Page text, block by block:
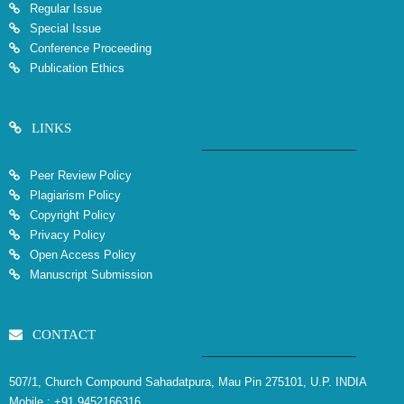
Regular Issue
Special Issue
Conference Proceeding
Publication Ethics
LINKS
Peer Review Policy
Plagiarism Policy
Copyright Policy
Privacy Policy
Open Access Policy
Manuscript Submission
CONTACT
507/1, Church Compound Sahadatpura, Mau Pin 275101, U.P. INDIA